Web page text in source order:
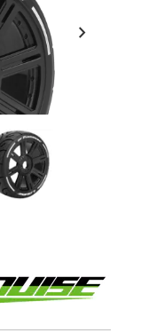
chevron_right